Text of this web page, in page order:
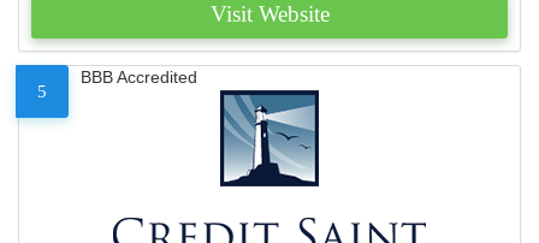
Visit Website
5
BBB Accredited